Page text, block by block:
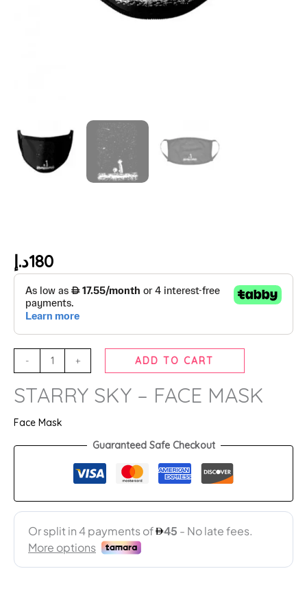
180د.إ
- + ADD TO CART
STARRY SKY – FACE MASK
Face Mask
Guaranteed Safe Checkout